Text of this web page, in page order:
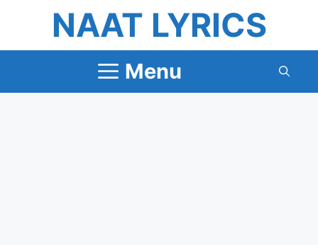
content
NAAT LYRICS
Menu